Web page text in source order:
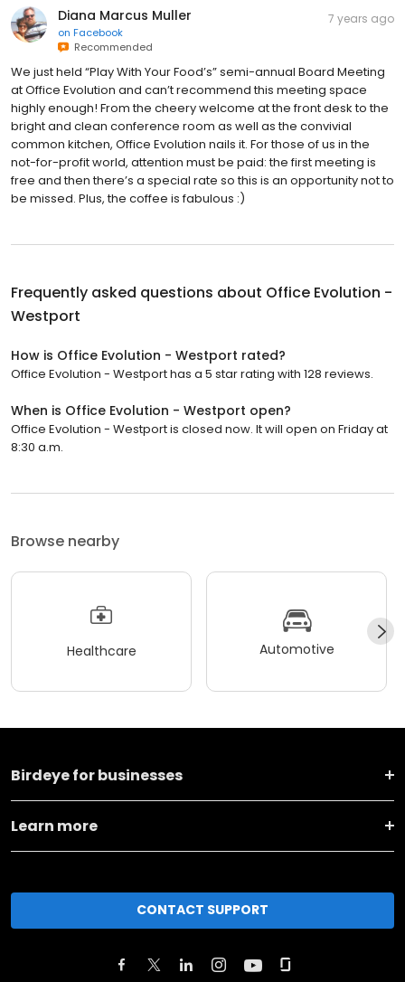
Diana Marcus Muller
on Facebook
Recommended
7 years ago
We just held “Play With Your Food’s” semi-annual Board Meeting
at Office Evolution and can’t recommend this meeting space
highly enough! From the cheery welcome at the front desk to the
bright and clean conference room as well as the convivial
common kitchen, Office Evolution nails it. For those of us in the
not-for-profit world, attention must be paid: the first meeting is
free and then there’s a special rate so this is an opportunity not to
be missed. Plus, the coffee is fabulous :)
Frequently asked questions about Office Evolution -
Westport
How is Office Evolution - Westport rated?
Office Evolution - Westport has a 5 star rating with 128 reviews.
When is Office Evolution - Westport open?
Office Evolution - Westport is closed now. It will open on Friday at
8:30 a.m.
Browse nearby
Healthcare Automotive
Birdeye for businesses
Learn more
CONTACT SUPPORT